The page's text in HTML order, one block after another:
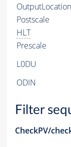
OutputLocation
Postscale
HLT
Prescale
L0DU
ODIN
Filter
CheckPV/